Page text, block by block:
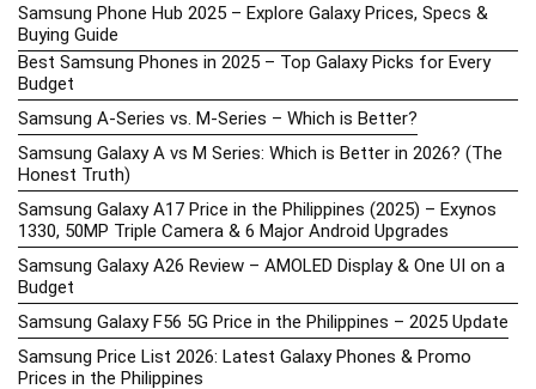
Samsung Phone Hub 2025 – Explore Galaxy Prices, Specs &
Buying Guide
Best Samsung Phones in 2025 – Top Galaxy Picks for Every
Budget
Samsung A-Series vs. M-Series – Which is Better?
Samsung Galaxy A vs M Series: Which is Better in 2026? (The
Honest Truth)
Samsung Galaxy A17 Price in the Philippines (2025) – Exynos
1330, 50MP Triple Camera & 6 Major Android Upgrades
Samsung Galaxy A26 Review – AMOLED Display & One UI on a
Budget
Samsung Galaxy F56 5G Price in the Philippines – 2025 Update
Samsung Price List 2026: Latest Galaxy Phones & Promo
Prices in the Philippines